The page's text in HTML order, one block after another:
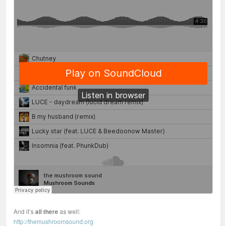
And it’sall thereas well:
http://themushroomsound.org